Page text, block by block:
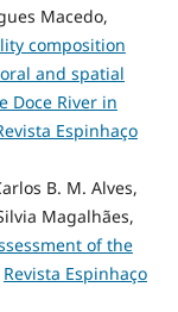
Macedo,
composition
and spatial
Doce River in
Espinhaço
B. M. Alves,
Magalhães,
of the
Revista Espinhaço